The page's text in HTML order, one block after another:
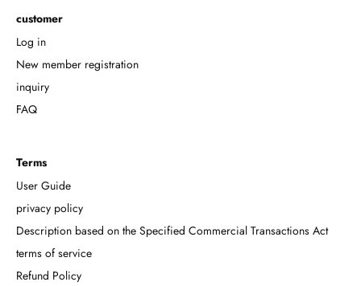
customer
Log in
New member registration
inquiry
FAQ
Terms
User Guide
privacy policy
Description based on the Specified Commercial Transactions Act
terms of service
Refund Policy